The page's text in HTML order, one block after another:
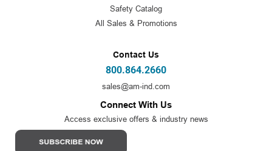
Safety Catalog
All Sales & Promotions
Contact Us
800.864.2660
sales@am-ind.com
Connect With Us
Access exclusive offers & industry news